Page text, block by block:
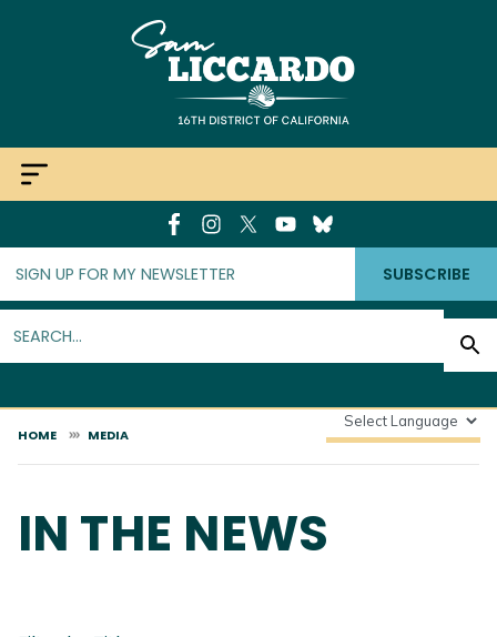
SUBSCRIBE
HOME MEDIA
IN THE NEWS